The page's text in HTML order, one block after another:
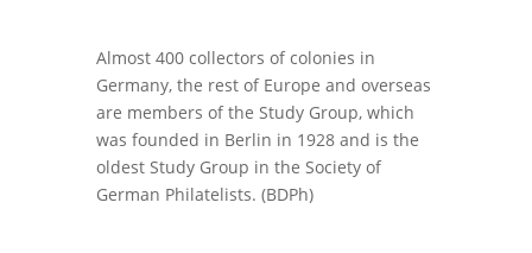
Almost 400 collectors of colonies in
Germany, the rest of Europe and overseas
are members of the Study Group, which
was founded in Berlin in 1928 and is the
oldest Study Group in the Society of
German Philatelists. (BDPh)